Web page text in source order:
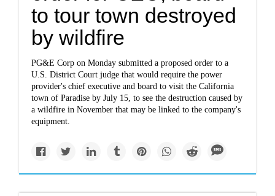
to tour town destroyed
by wildfire
PG&E Corp on Monday submitted a proposed order to a
U.S. District Court judge that would require the power
provider's chief executive and board to visit the California
town of Paradise by July 15, to see the destruction caused by
a wildfire in November that may be linked to the company's
equipment.